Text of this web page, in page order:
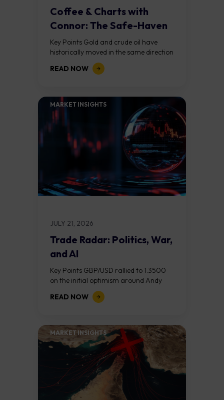
Coffee & Charts with
Connor: The Safe-Haven
Paradox
Key Points Gold and crude oil have
historically moved in the same direction
during geopolitical crises, but the Iran
conflict has broken that relationship.
READ NOW
MARKET INSIGHTS​
JULY 21, 2026
Trade Radar: Politics, War,
and AI
Key Points GBP/USD rallied to 1.3500
on the initial optimism around Andy
Burnham becoming Prime Minister, but
reversed after his "fiscal flexibility"
READ NOW
MARKET INSIGHTS​